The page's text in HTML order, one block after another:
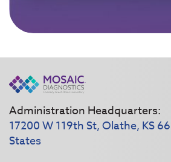
Administration Headquarters:
17200 W 119th St, Olathe, KS
States